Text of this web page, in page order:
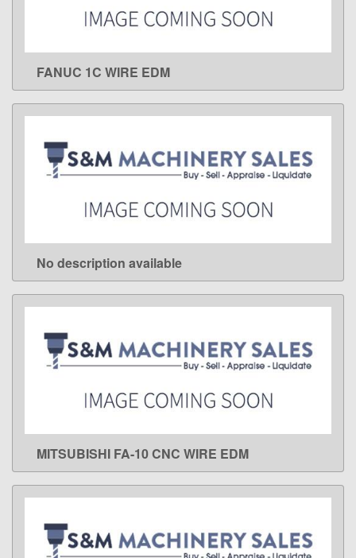
LEARN MORE
FANUC 1C WIRE EDM
LEARN MORE
No description available
LEARN MORE
MITSUBISHI FA-10 CNC WIRE EDM